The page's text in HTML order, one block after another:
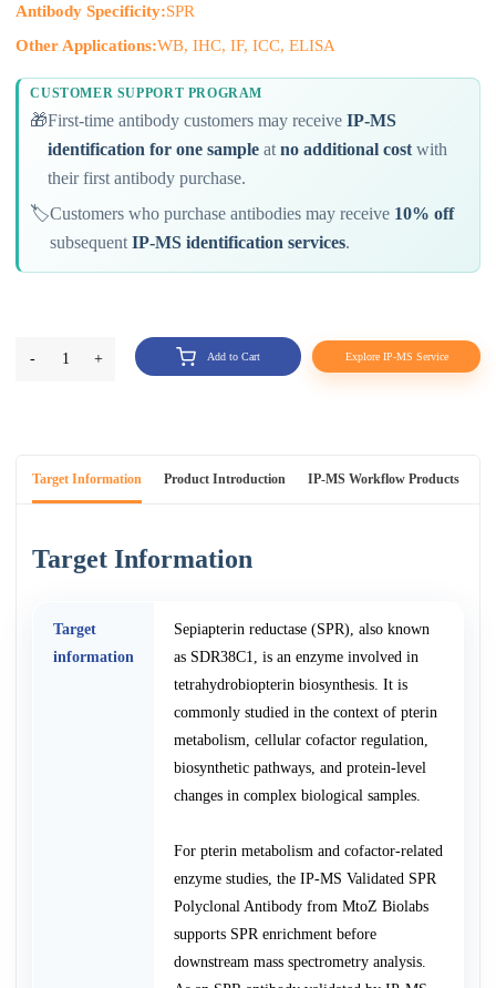
Antibody Specificity:SPR
Other Applications:WB, IHC, IF, ICC, ELISA
CUSTOMER SUPPORT PROGRAM
🎁First-time antibody customers may receiveIP-MS
identification for one sample atno additional cost with
their first antibody purchase.
🏷️Customers who purchase antibodies may receive 10% off
subsequentIP-MS identification services.
- 1 + Add to Cart Explore IP-MS Service
Target Information Product Introduction IP-MS Workflow Products
Target Information
Target
information
Sepiapterin reductase (SPR), also known
as SDR38C1, is an enzyme involved in
tetrahydrobiopterin biosynthesis. It is
commonly studied in the context of pterin
metabolism, cellular cofactor regulation,
biosynthetic pathways, and protein-level
changes in complex biological samples.
For pterin metabolism and cofactor-related
enzyme studies, the IP-MS Validated SPR
Polyclonal Antibody from MtoZ Biolabs
supports SPR enrichment before
downstream mass spectrometry analysis.